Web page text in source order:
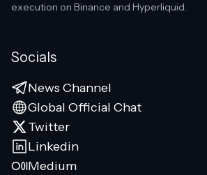
execution on Binance and Hyperliquid.
Socials
News Channel
Global Official Chat
Twitter
Linkedin
Medium